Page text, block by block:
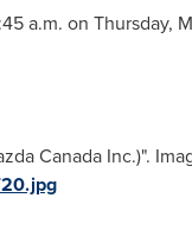
a.m. on Thursday,
Canada Inc.)".